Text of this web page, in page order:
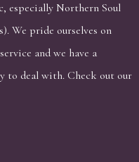
especially Northern Soul
We pride ourselves on
and we have a
to deal with. Check out our